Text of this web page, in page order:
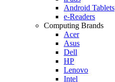
Android Tablets
e-Readers
Computing Brands
Acer
Asus
Dell
HP
Lenovo
Intel